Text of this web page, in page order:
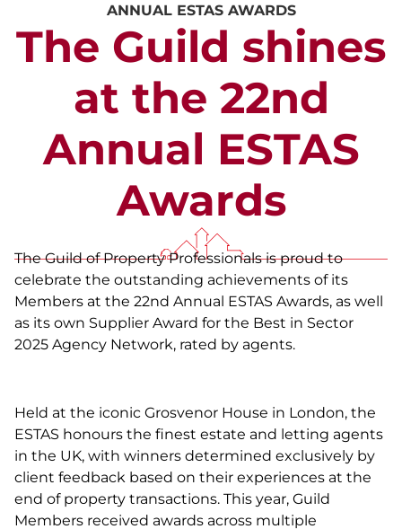
ANNUAL ESTAS AWARDS
The Guild shines
at the 22nd
Annual ESTAS
Awards
The Guild of Property Professionals is proud to
celebrate the outstanding achievements of its
Members at the 22nd Annual ESTAS Awards, as well
as its own Supplier Award for the Best in Sector
2025 Agency Network, rated by agents.
Held at the iconic Grosvenor House in London, the
ESTAS honours the finest estate and letting agents
in the UK, with winners determined exclusively by
client feedback based on their experiences at the
end of property transactions. This year, Guild
Members received awards across multiple